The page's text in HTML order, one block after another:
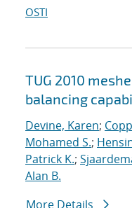
OSTI
TUG 2010
balancing
Devine, Karen;
Mohamed S.;
Patrick K.;
Alan B.
More Details